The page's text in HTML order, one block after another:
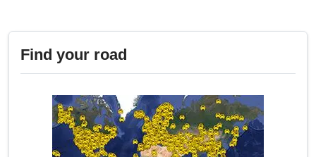
Find your road